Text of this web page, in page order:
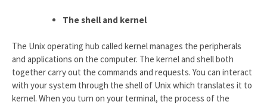
The shell and kernel
The Unix operating hub called kernel manages the peripherals
and applications on the computer. The kernel and shell both
together carry out the commands and requests. You can interact
with your system through the shell of Unix which translates it to
kernel. When you turn on your terminal, the process of the